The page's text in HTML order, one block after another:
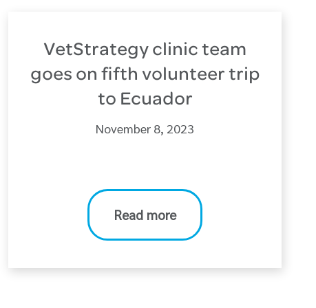
VetStrategy clinic team
goes on fifth volunteer trip
to Ecuador
November 8, 2023
Read more